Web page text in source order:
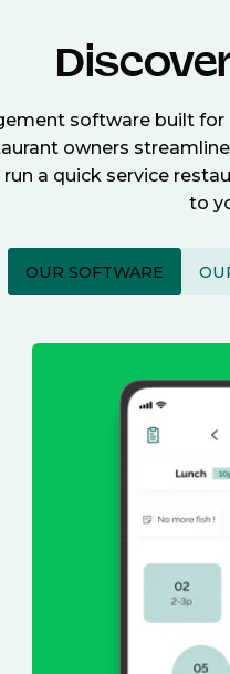
software built
owners
a quick service
to
OUR SOFTWARE